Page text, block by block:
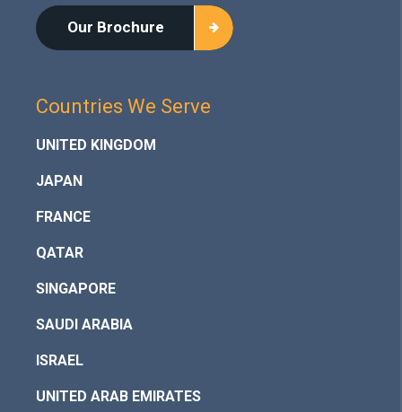
Our Brochure
Countries We Serve
UNITED KINGDOM
JAPAN
FRANCE
QATAR
SINGAPORE
SAUDI ARABIA
ISRAEL
UNITED ARAB EMIRATES